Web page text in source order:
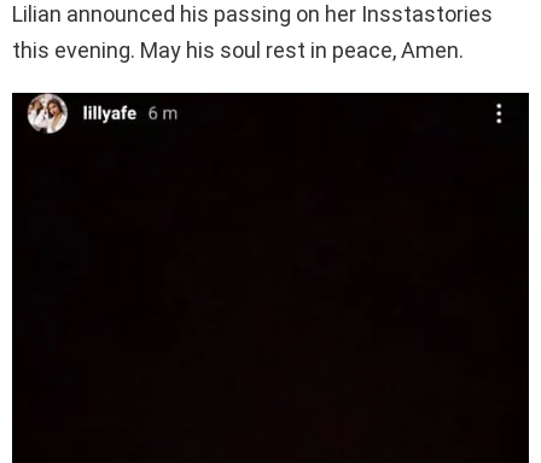
Lilian announced his passing on her Insstastories
this evening. May his soul rest in peace, Amen.